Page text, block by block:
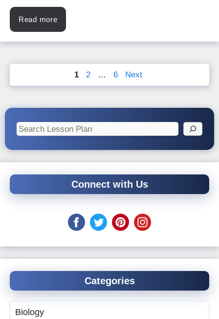
Read more
Page
1 Page
2 … Page
6 Next
Search
Connect with Us
Categories
Biology